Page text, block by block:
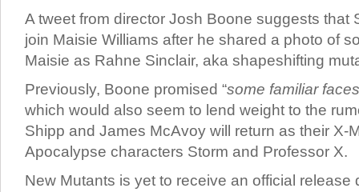
A tweet from director Josh Boone suggests that
join Maisie Williams after he shared a photo of
Maisie as Rahne Sinclair, aka shapeshifting
Previously, Boone promised “some familiar faces
which would also seem to lend weight to the
Shipp and James McAvoy will return as their X-
Apocalypse characters Storm and Professor X.
New Mutants is yet to receive an official release